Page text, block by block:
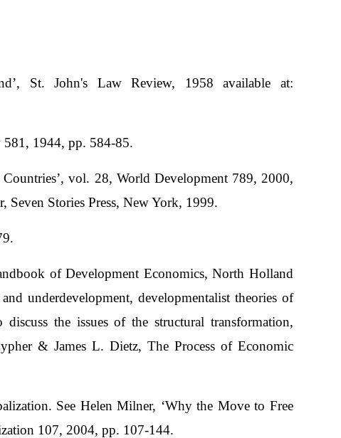
St. John's Law Review, 1958 available at:
581, 1944, pp. 584-85.
vol. 28, World Development 789, 2000,
Stories Press, New York, 1999.
of Development Economics, North Holland
underdevelopment, developmentalist theories of
the issues of the structural transformation,
& James L. Dietz, The Process of Economic
See Helen Milner, ‘Why the Move to Free
107, 2004, pp. 107-144.